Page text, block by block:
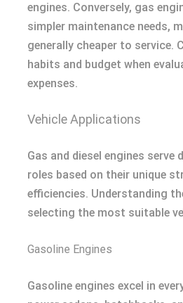
engines. Conversely, gas
simpler maintenance needs,
generally cheaper to service.
habits and budget when
expenses.
Vehicle Applications
Gas and diesel engines serve
roles based on their unique
efficiencies. Understanding
selecting the most suitable
Gasoline Engines
Gasoline engines excel in